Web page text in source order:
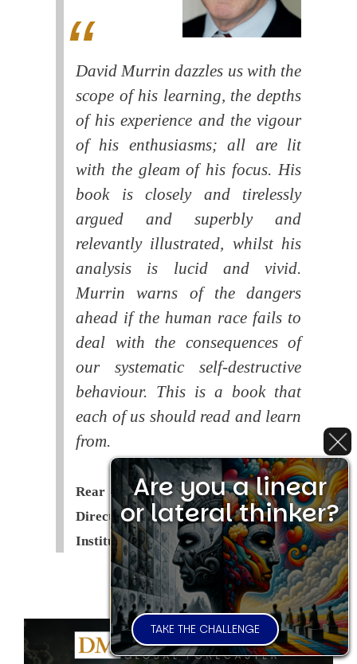
David Murrin dazzles us with the
scope of his learning, the depths
of his experience and the vigour
of his enthusiasms; all are lit
with the gleam of his focus. His
book is closely and tirelessly
argued and superbly and
relevantly illustrated, whilst his
analysis is lucid and vivid.
Murrin warns of the dangers
ahead if the human race fails to
deal with the consequences of
our systematic self-destructive
behaviour. This is a book that
each of us should read and learn
from.
Rear Admiral Richard Cobbold -
Director of the Royal United Services
Institute (RUSI)
Are you a linear
or lateral thinker?
TAKE THE CHALLENGE